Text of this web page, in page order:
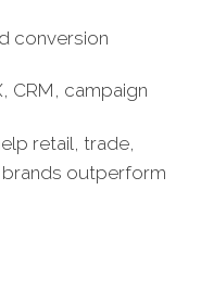
conversion
CRM, campaign
retail, trade,
outperform